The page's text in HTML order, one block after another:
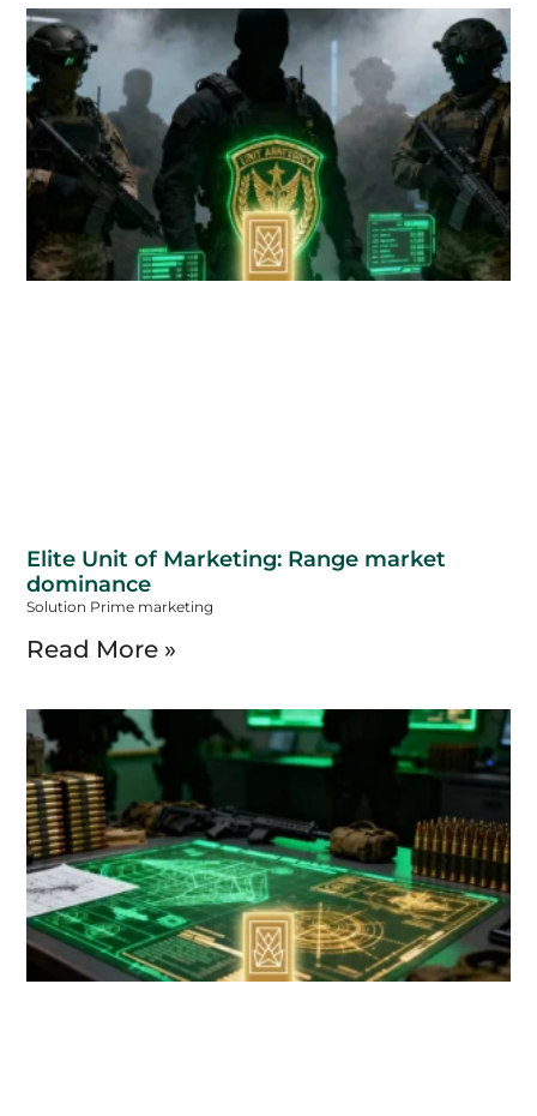
Elite Unit of Marketing: Range market
dominance
Solution Prime marketing
Read More »